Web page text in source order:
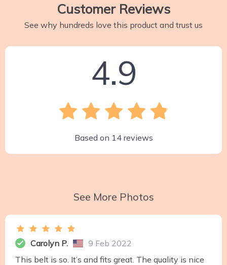
Customer Reviews
See why hundreds love this product and trust us
4.9
Based on 14reviews
See More Photos
Carolyn P.
9 Feb 2022
This belt is so. It’s and fits great. The quality is nice